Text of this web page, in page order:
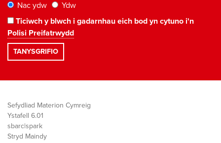
Nac ydw
Ydw
Ticiwch y blwch i gadarnhau eich bod yn cytuno i'n
Polisi Preifatrwydd
Sefydliad Materion Cymreig
Ystafell 6.01
sbarc|spark
Stryd Maindy